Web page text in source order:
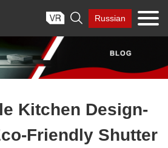
 Russian
Kitchen Design-
Friendly Shutter